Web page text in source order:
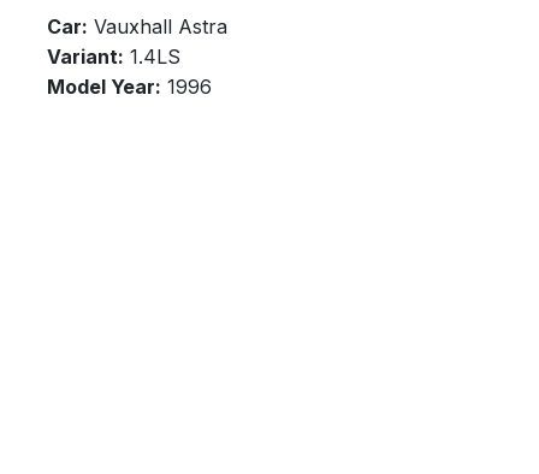
Car: Vauxhall Astra
Variant: 1.4LS
Model Year: 1996